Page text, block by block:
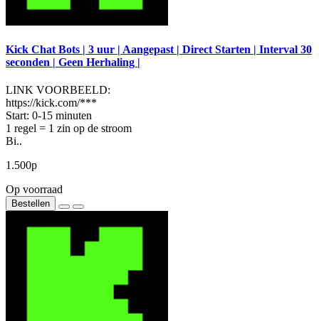
Kick Chat Bots | 3 uur | Aangepast | Direct Starten | Interval 30
seconden | Geen Herhaling |
LINK VOORBEELD:
https://kick.com/***
Start: 0-15 minuten
1 regel = 1 zin op de stroom
Bi..
1.500р
Op voorraad
Bestellen